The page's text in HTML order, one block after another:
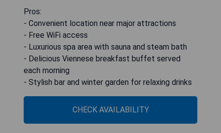
Pros:
- Convenient location near major attractions
- Free WiFi access
- Luxurious spa area with sauna and steam bath
- Delicious Viennese breakfast buffet served
each morning
- Stylish bar and winter garden for relaxing drinks
CHECK AVAILABILITY